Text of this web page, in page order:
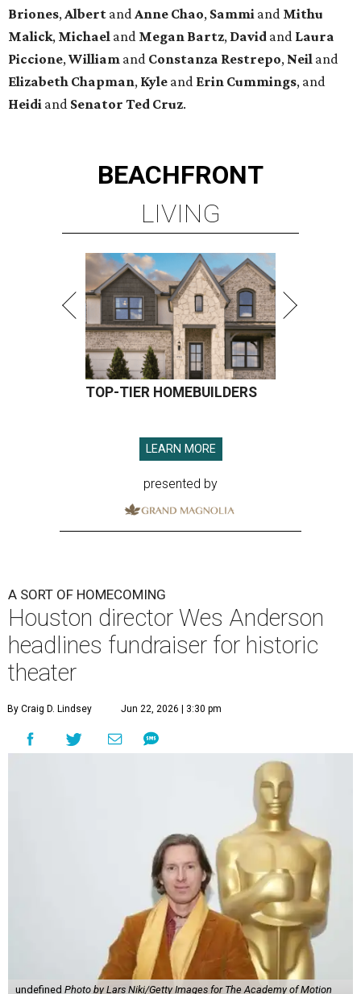
Briones, Albert and Anne Chao, Sammi and Mithu
Malick, Michael and Megan Bartz, David and Laura
Piccione, William and Constanza Restrepo, Neil and
Elizabeth Chapman, Kyle and Erin Cummings, and
Heidi and Senator Ted Cruz.
BEACHFRONT
LIVING
TOP-TIER HOMEBUILDERS
LEARN MORE
presented by
A SORT OF HOMECOMING
Houston director Wes Anderson
headlines fundraiser for historic
theater
By Craig D. Lindsey Jun 22, 2026 | 3:30 pm
undefined Photo by Lars Niki/Getty Images for The Academy of Motion